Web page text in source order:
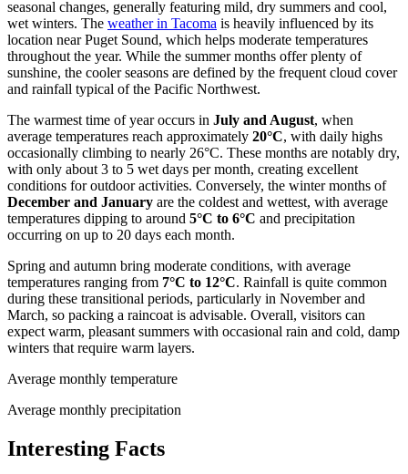
seasonal changes, generally featuring mild, dry summers and cool,
wet winters. The weather in Tacoma is heavily influenced by its
location near Puget Sound, which helps moderate temperatures
throughout the year. While the summer months offer plenty of
sunshine, the cooler seasons are defined by the frequent cloud cover
and rainfall typical of the Pacific Northwest.
The warmest time of year occurs in July and August, when
average temperatures reach approximately 20°C, with daily highs
occasionally climbing to nearly 26°C. These months are notably dry,
with only about 3 to 5 wet days per month, creating excellent
conditions for outdoor activities. Conversely, the winter months of
December and January are the coldest and wettest, with average
temperatures dipping to around 5°C to 6°C and precipitation
occurring on up to 20 days each month.
Spring and autumn bring moderate conditions, with average
temperatures ranging from 7°C to 12°C. Rainfall is quite common
during these transitional periods, particularly in November and
March, so packing a raincoat is advisable. Overall, visitors can
expect warm, pleasant summers with occasional rain and cold, damp
winters that require warm layers.
Average monthly temperature
Average monthly precipitation
Interesting Facts